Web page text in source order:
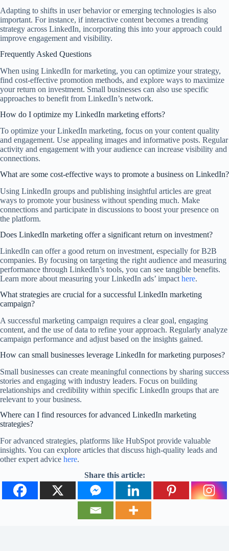
Adapting to shifts in user behavior or emerging technologies is also
important. For instance, if interactive content becomes a trending
strategy across LinkedIn, incorporating this into your approach could
improve engagement and visibility.
Frequently Asked Questions
When using LinkedIn for marketing, you can optimize your strategy,
find cost-effective promotion methods, and explore ways to maximize
your return on investment. Small businesses can also use specific
approaches to benefit from LinkedIn’s network.
How do I optimize my LinkedIn marketing efforts?
To optimize your LinkedIn marketing, focus on your content quality
and engagement. Use appealing images and informative posts. Regular
activity and engagement with your audience can increase visibility and
connections.
What are some cost-effective ways to promote a business on LinkedIn?
Using LinkedIn groups and publishing insightful articles are great
ways to promote your business without spending much. Make
connections and participate in discussions to boost your presence on
the platform.
Does LinkedIn marketing offer a significant return on investment?
LinkedIn can offer a good return on investment, especially for B2B
companies. By focusing on targeting the right audience and measuring
performance through LinkedIn’s tools, you can see tangible benefits.
Learn more about measuring your LinkedIn ads’ impacthere.
What strategies are crucial for a successful LinkedIn marketing
campaign?
A successful marketing campaign requires a clear goal, engaging
content, and the use of data to refine your approach. Regularly analyze
campaign performance and adjust based on the insights gained.
How can small businesses leverage LinkedIn for marketing purposes?
Small businesses can create meaningful connections by sharing success
stories and engaging with industry leaders. Focus on building
relationships and credibility within specific LinkedIn groups that are
relevant to your business.
Where can I find resources for advanced LinkedIn marketing
strategies?
For advanced strategies, platforms like HubSpot provide valuable
insights. You can explore articles that discuss high-quality leads and
other expert advice here.
Share this article: